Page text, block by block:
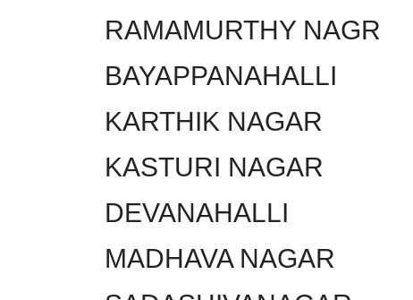
RAMAMURTHY NAGR
BAYAPPANAHALLI
KARTHIK NAGAR
KASTURI NAGAR
DEVANAHALLI
MADHAVA NAGAR